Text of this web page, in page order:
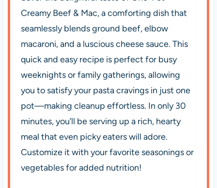
Creamy Beef & Mac, a comforting dish that
seamlessly blends ground beef, elbow
macaroni, and a luscious cheese sauce. This
quick and easy recipe is perfect for busy
weeknights or family gatherings, allowing
you to satisfy your pasta cravings in just one
pot—making cleanup effortless. In only 30
minutes, you’ll be serving up a rich, hearty
meal that even picky eaters will adore.
Customize it with your favorite seasonings or
vegetables for added nutrition!